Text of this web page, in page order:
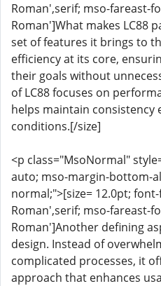
Roman',serif; mso-fareast-
Roman']What makes LC88
set of features it brings to
efficiency at its core,
their goals without
of LC88 focuses on
helps maintain consistency
conditions.[/size]
<p class="MsoNormal"
auto; mso-margin-bottom-
normal;">[size= 12.0pt;
Roman',serif; mso-fareast-
Roman']Another defining
design. Instead of
complicated processes, it
approach that enhances